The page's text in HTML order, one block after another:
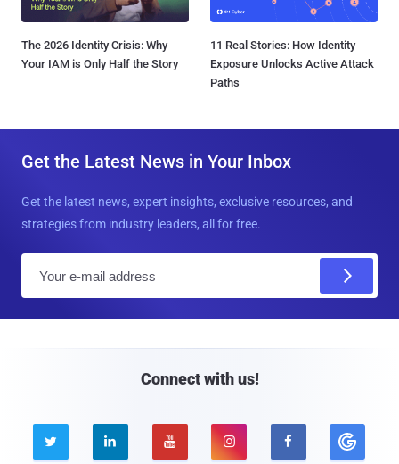
The 2026 Identity Crisis: Why
Your IAM is Only Half the Story
11 Real Stories: How Identity
Exposure Unlocks Active Attack
Paths
Get the Latest News in Your Inbox
Get the latest news, expert insights, exclusive resources, and
strategies from industry leaders, all for free.
Connect with us!
    